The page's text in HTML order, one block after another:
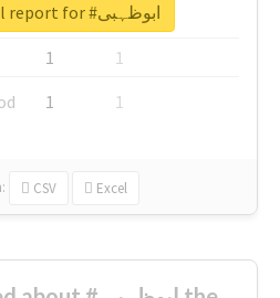
1
1
1
1
1 1
CSV Excel
Unlock real report for #ابوظہبی